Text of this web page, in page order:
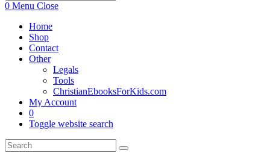
0 Menu Close
Home
Shop
Contact
Other
Legals
Tools
ChristianEbooksForKids.com
My Account
0
Toggle website search